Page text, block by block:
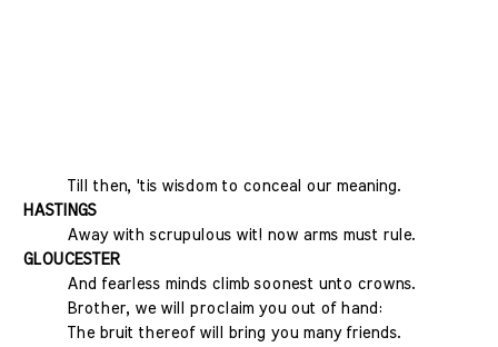
Till then, 'tis wisdom to conceal our meaning.
HASTINGS
Away with scrupulous wit! now arms must rule.
GLOUCESTER
And fearless minds climb soonest unto crowns.
Brother, we will proclaim you out of hand:
The bruit thereof will bring you many friends.